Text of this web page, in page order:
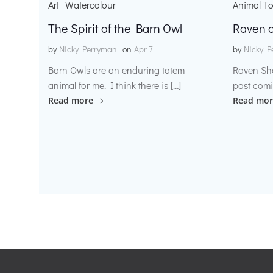
Art Watercolour
The Spirit of the Barn Owl
by Nicky Perryman on Apr 7
Barn Owls are an enduring totem
animal for me. I think there is […]
Read more
Animal
Raven
by Nicky
Raven
post
Read